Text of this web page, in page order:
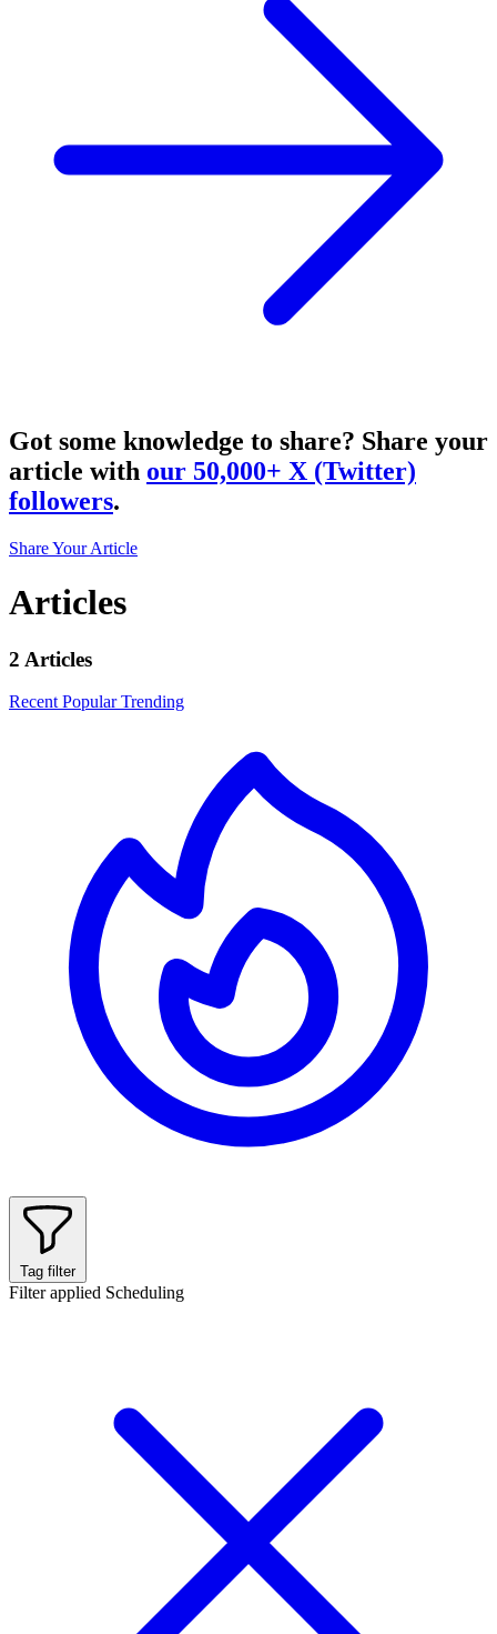
Got some knowledge to share? Share your
article with our 50,000+ X (Twitter)
followers.
Share Your Article
Articles
2 Articles
Recent PopularTrending
Tag filter
Filter applied Scheduling